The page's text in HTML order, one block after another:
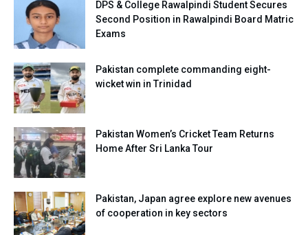
DPS & College Rawalpindi Student Secures
Second Position in Rawalpindi Board Matric
Exams
Pakistan complete commanding eight-
wicket win in Trinidad
Pakistan Women’s Cricket Team Returns
Home After Sri Lanka Tour
Pakistan, Japan agree explore new avenues
of cooperation in key sectors